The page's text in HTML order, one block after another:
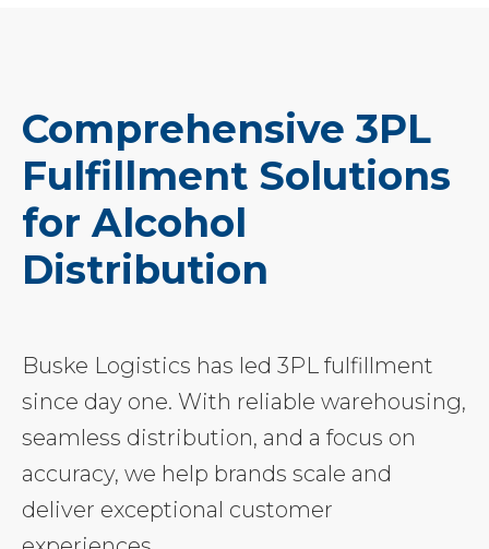
Comprehensive 3PL
Fulfillment Solutions
for Alcohol
Distribution
Buske Logistics has led 3PL fulfillment
since day one. With reliable warehousing,
seamless distribution, and a focus on
accuracy, we help brands scale and
deliver exceptional customer